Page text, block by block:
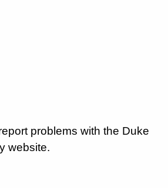
problems with the Duke
website.